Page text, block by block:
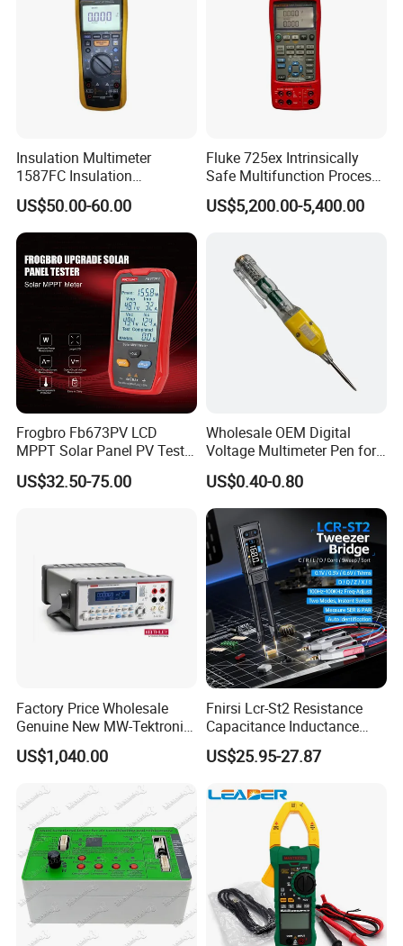
Insulation Multimeter
1587FC Insulation
Resistance Tester Digital
Multimeter for Fluke-
1587FC
US$50.00-60.00
Fluke 725ex Intrinsically
Safe Multifunction Process
Calibrator
US$5,200.00-5,400.00
Frogbro Fb673PV LCD
MPPT Solar Panel PV Tester
Smart Current Voltage
Multimeter Tester Digital
US$32.50-75.00
Wholesale OEM Digital
Voltage Multimeter Pen for
Accurate Testing
US$0.40-0.80
Factory Price Wholesale
Genuine New MW-Tektronix
2110-240 Keithley 2110 5.5
USB Digit Multimeter with
US$1,040.00
Fnirsi Lcr-St2 Resistance
Capacitance Inductance
Clamp Tester Tweezers
Bridge Tester
US$25.95-27.87